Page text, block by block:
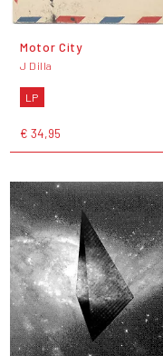
Motor City
J Dilla
LP
€ 34,95